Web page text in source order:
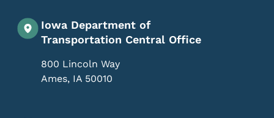
Iowa Department of
Transportation Central Office
800 Lincoln Way
Ames, IA 50010